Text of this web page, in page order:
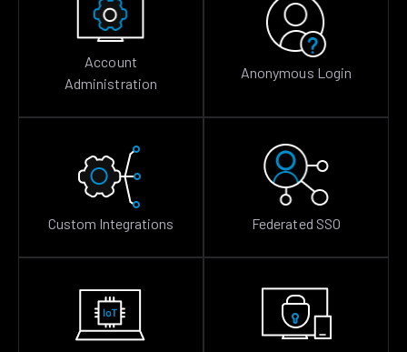
Account
Administration
Anonymous Login
Custom Integrations Federated SSO